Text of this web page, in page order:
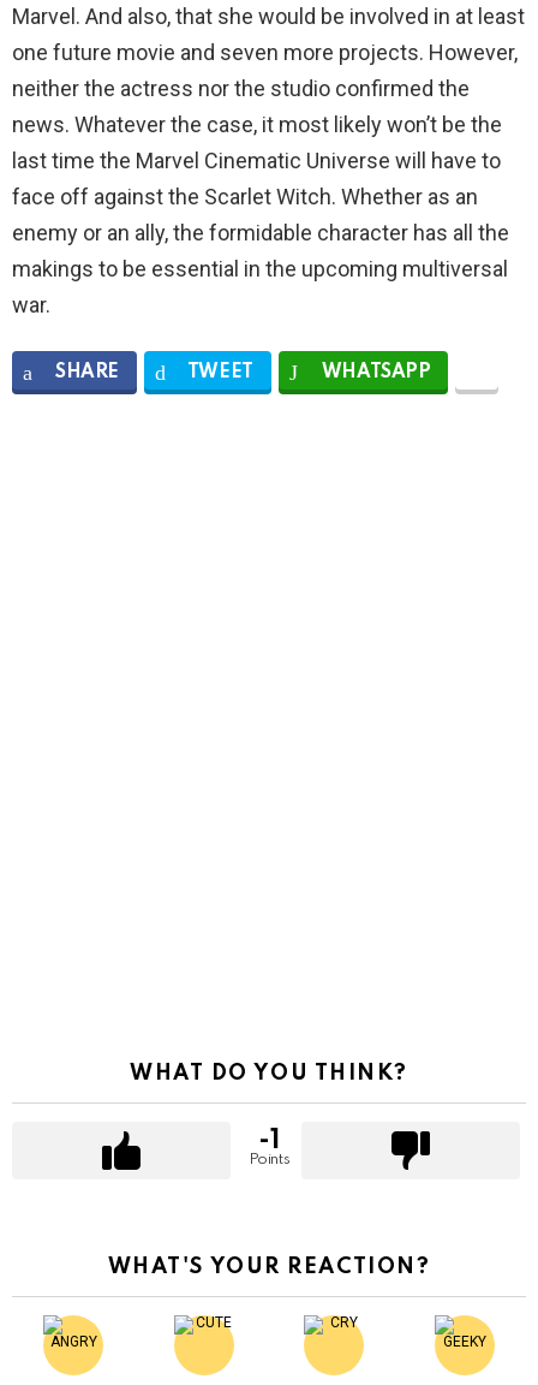
Marvel. And also, that she would be involved in at least
one future movie and seven more projects. However,
neither the actress nor the studio confirmed the
news. Whatever the case, it most likely won’t be the
last time the Marvel Cinematic Universe will have to
face off against the Scarlet Witch. Whether as an
enemy or an ally, the formidable character has all the
makings to be essential in the upcoming multiversal
war.
SHARE TWEET WHATSAPP
WHAT DO YOU THINK?
-1
Points
WHAT'S YOUR REACTION?